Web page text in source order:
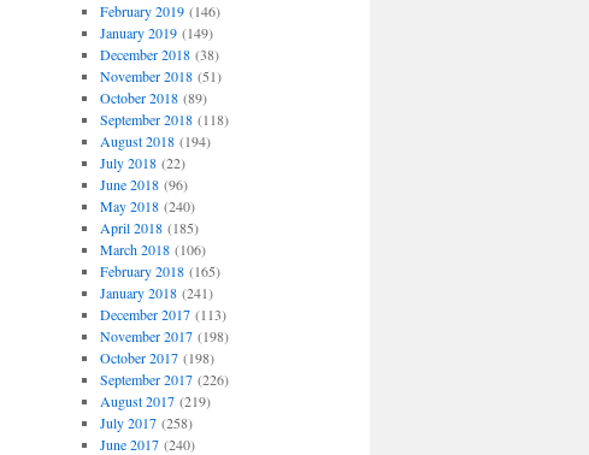
February 2019(146)
January 2019(149)
December 2018(38)
November 2018(51)
October 2018(89)
September 2018(118)
August 2018(194)
July 2018(22)
June 2018(96)
May 2018(240)
April 2018(185)
March 2018(106)
February 2018(165)
January 2018(241)
December 2017(113)
November 2017(198)
October 2017(198)
September 2017(226)
August 2017(219)
July 2017(258)
June 2017(240)